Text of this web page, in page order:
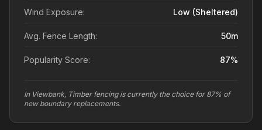
Wind Exposure: Low (sheltered)
Avg. Fence Length: 50m
Popularity Score: 87%
In Viewbank, Timber fencing is currently the choice for 87% of
new boundary replacements.